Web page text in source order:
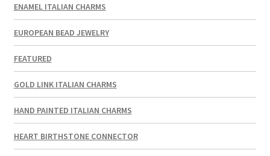
ENAMEL ITALIAN CHARMS
EUROPEAN BEAD JEWELRY
FEATURED
GOLD LINK ITALIAN CHARMS
HAND PAINTED ITALIAN CHARMS
HEART BIRTHSTONE CONNECTOR